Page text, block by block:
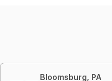
Bloomsburg, PA